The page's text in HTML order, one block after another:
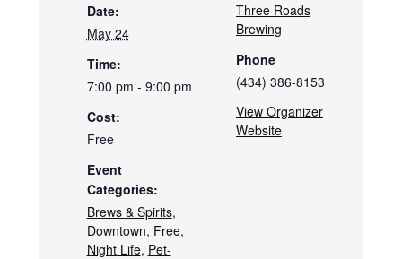
Date:
May 24
Time:
7:00 pm - 9:00 pm
Cost:
Free
Event
Categories:
Brews & Spirits,
Downtown, Free,
Night Life, Pet-
Three Roads
Brewing
Phone
(434) 386-8153
View Organizer
Website